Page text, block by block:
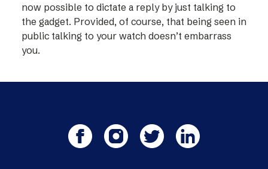
now possible to dictate a reply by just talking to
the gadget. Provided, of course, that being seen in
public talking to your watch doesn’t embarrass
you.